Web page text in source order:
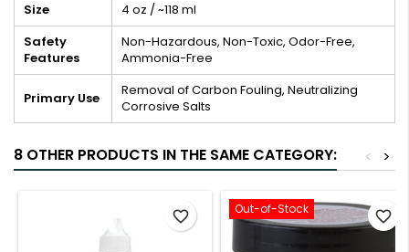
Size
4 oz / ~118 ml
Safety
Features
Non-Hazardous, Non-Toxic, Odor-Free,
Ammonia-Free
Primary Use
Removal of Carbon Fouling, Neutralizing
Corrosive Salts
8 OTHER PRODUCTS IN THE SAME CATEGORY: >
<
favorite_border Out-of-Stock favorite_border